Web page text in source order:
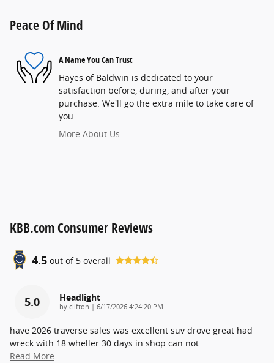
Peace Of Mind
A Name You Can Trust
Hayes of Baldwin is dedicated to your
satisfaction before, during, and after your
purchase. We'll go the extra mile to take care of
you.
More About Us
KBB.com Consumer Reviews
4.5 out of 5 overall
5.0 Headlight
by clifton | on
6/17/2026 4:24:20 PM
have 2026 traverse sales was excellent suv drove great had
wreck with 18 wheller 30 days in shop can not…
Read More